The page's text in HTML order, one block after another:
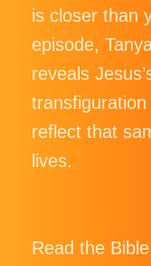
is closer than
episode,
reveals
reflect that
lives.
Read the